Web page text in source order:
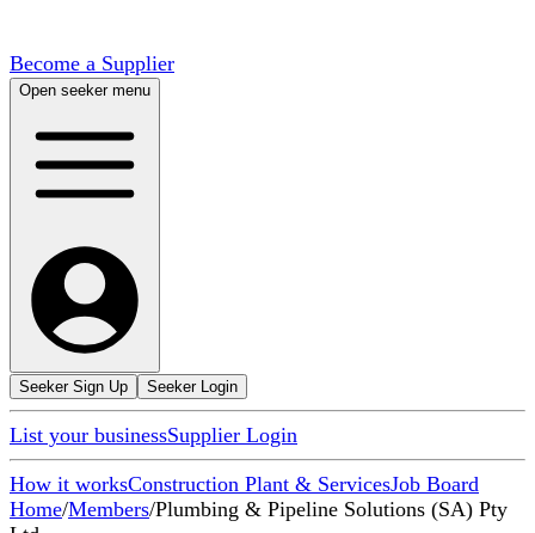
Become a Supplier
Open seeker menu
Seeker Sign Up Seeker Login
List your businessSupplier Login
How it worksConstruction Plant & ServicesJob Board
Home/Members/Plumbing & Pipeline Solutions (SA) Pty